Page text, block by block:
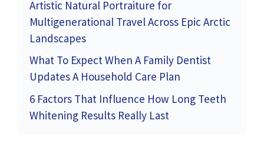
Artistic Natural Portraiture for
Multigenerational Travel Across Epic Arctic
Landscapes
What To Expect When A Family Dentist
Updates A Household Care Plan
6 Factors That Influence How Long Teeth
Whitening Results Really Last